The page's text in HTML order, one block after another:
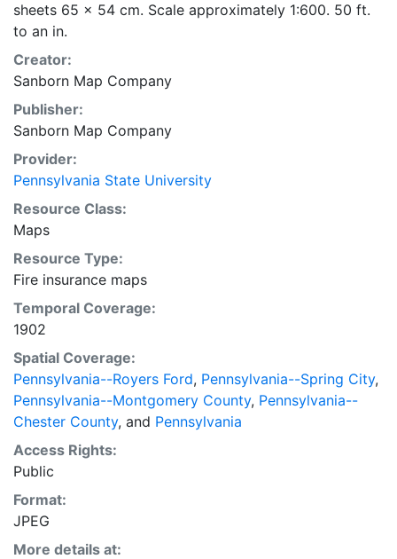
sheets 65 x 54 cm. Scale approximately 1:600. 50 ft.
to an in.
Creator:
Sanborn Map Company
Publisher:
Sanborn Map Company
Provider:
Pennsylvania State University
Resource Class:
Maps
Resource Type:
Fire insurance maps
Temporal Coverage:
1902
Spatial Coverage:
Pennsylvania--Royers Ford, Pennsylvania--Spring City,
Pennsylvania--Montgomery County, Pennsylvania--
Chester County, and Pennsylvania
Access Rights:
Public
Format:
JPEG
More details at: